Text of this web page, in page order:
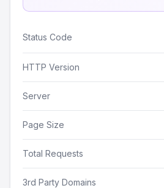
Status Code
HTTP Version
Server
Page Size
Total Requests
3rd Party Domains